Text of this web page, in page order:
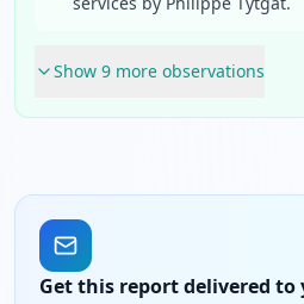
Show 9 more observations
Get this report delivered to